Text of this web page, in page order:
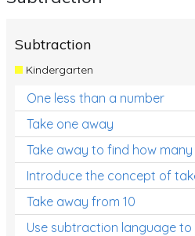
Subtraction
Kindergarten
One less than a number
Take one away
Take away to find how
Introduce the concept of
Take away from 10
Use subtraction language to